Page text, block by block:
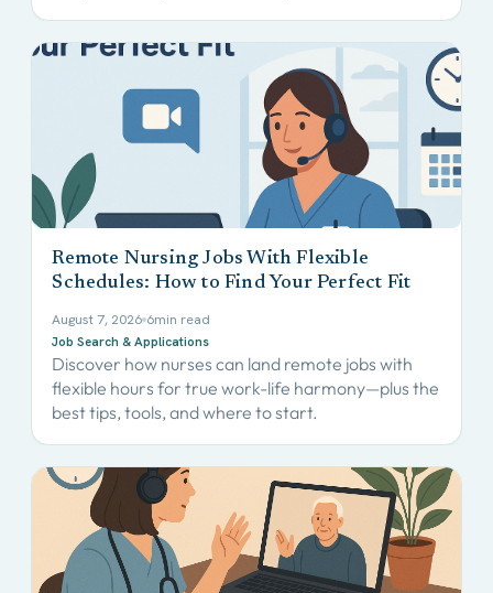
Job Search & Applications
Remote Nursing Jobs With Flexible
Schedules: How to Find Your Perfect Fit
August 7, 2026 6min read
Discover how nurses can land remote jobs with
flexible hours for true work-life harmony—plus the
best tips, tools, and where to start.